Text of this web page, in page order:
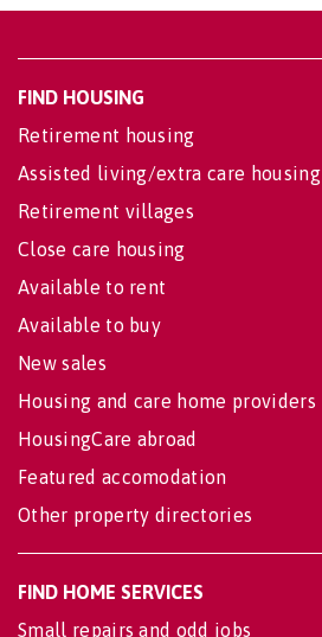
FIND HOUSING
Retirement housing
Assisted living/extra care housing
Retirement villages
Close care housing
Available to rent
Available to buy
New sales
Housing and care home providers
HousingCare abroad
Featured accomodation
Other property directories
FIND HOME SERVICES
Small repairs and odd jobs